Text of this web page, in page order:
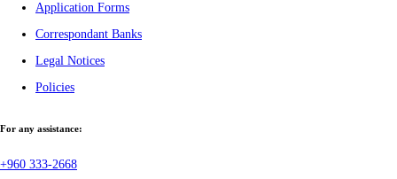
Application Forms
Correspondant Banks
Legal Notices
Policies
For any assistance:
+960 333-2668